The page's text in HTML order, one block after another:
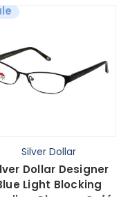
Silver Dollar
Dollar Designer
Light Blocking
Glasses Café